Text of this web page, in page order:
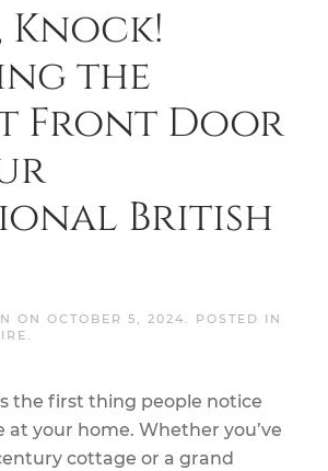
Knock!
the
Front Door
British
ON OCTOBER 5, 2024
. POSTED IN
the first thing people notice
at your home. Whether you’ve
cottage or a grand